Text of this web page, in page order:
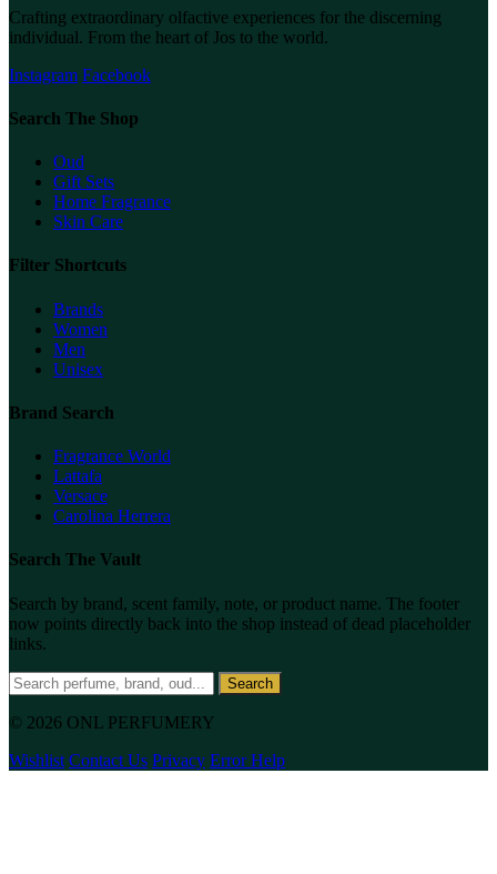
Crafting extraordinary olfactive experiences for the discerning
individual. From the heart of Jos to the world.
Instagram Facebook
Search The Shop
Oud
Gift Sets
Home Fragrance
Skin Care
Filter Shortcuts
Brands
Women
Men
Unisex
Brand Search
Fragrance World
Lattafa
Versace
Carolina Herrera
Search The Vault
Search by brand, scent family, note, or product name. The footer
now points directly back into the shop instead of dead placeholder
links.
Search
© 2026 ONL PERFUMERY
Wishlist Contact Us Privacy Error Help